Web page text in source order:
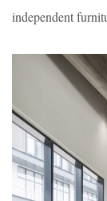
independent